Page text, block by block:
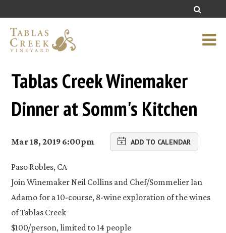
Tablas Creek Winemaker
Dinner at Somm's Kitchen
Mar 18, 2019 6:00pm ADD TO CALENDAR
Paso Robles, CA
Join Winemaker Neil Collins and Chef/Sommelier Ian
Adamo for a 10-course, 8-wine exploration of the wines
of Tablas Creek
$100/person, limited to 14 people